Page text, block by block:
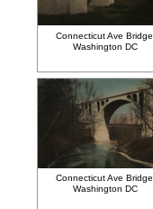
Connecticut Ave Bridge,
Washington DC
Connecticut Ave Bridge,
Washington DC